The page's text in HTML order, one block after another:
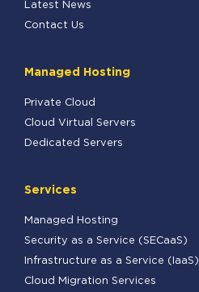
Latest News
Contact Us
Services
Managed Hosting
Security as a Service (SECaaS)
Infrastructure as a Service (IaaS)
Cloud Migration Services
Managed Hosting
Private Cloud
Cloud Virtual Servers
Dedicated Servers